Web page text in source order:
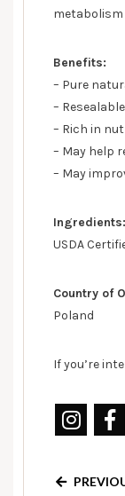
metabolism
Benefits:
– Pure
–
– Rich in
– May help
– May
Ingredients:
USDA
Country of
Poland
If you’re